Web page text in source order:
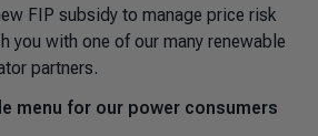
FIP subsidy to manage price risk
you with one of our many renewable
partners.
menu for our power consumers